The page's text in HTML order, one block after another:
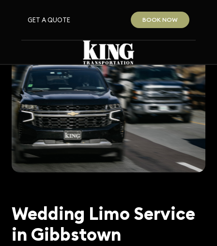
GET A QUOTE BOOK NOW
Wedding Limo Service
in Gibbstown